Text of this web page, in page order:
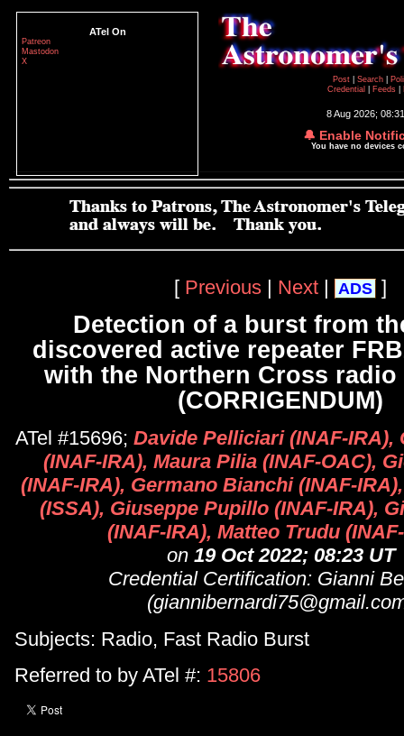
ATel On
Patreon
Mastodon
X
Post
Search
Credential
Feeds
8 Aug 2026;
🔔 Enable
You have no devices
[ Previous | Next | ADS ]
Detection of a burst from
discovered active repeater
with the Northern Cross radio
(CORRIGENDUM)
ATel #15696; Davide Pelliciari (INAF-IRA),
(INAF-IRA), Maura Pilia (INAF-OAC),
(INAF-IRA), Germano Bianchi (INAF-
(ISSA), Giuseppe Pupillo (INAF-IRA),
(INAF-IRA), Matteo Trudu
on 19 Oct 2022; 08:23 UT
Credential Certification: Gianni
Subjects: Radio, Fast Radio Burst
Referred to by ATel #: 15806